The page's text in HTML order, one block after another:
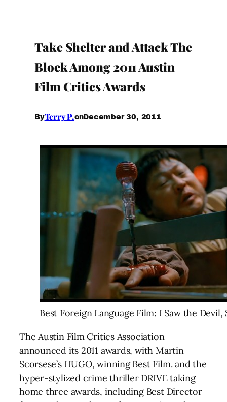
Take Shelter and Attack The
Block Among 2011 Austin
Film Critics Awards
ByTerry P.onDecember 30, 2011
Best Foreign Language Film: I Saw the Devil,
The Austin Film Critics Association
announced its 2011 awards, with Martin
Scorsese’s HUGO, winning Best Film. and the
hyper-stylized crime thriller DRIVE taking
home three awards, including Best Director